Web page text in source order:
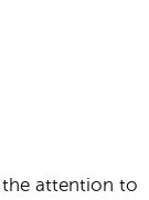
the attention to